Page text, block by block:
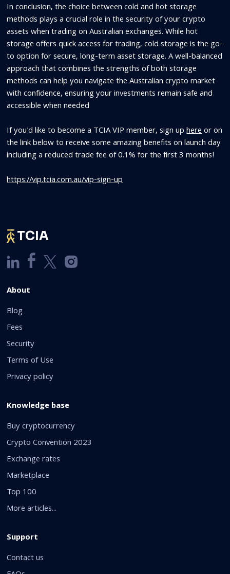
In conclusion, the choice between cold and hot storage
methods plays a crucial role in the security of your crypto
assets when trading on Australian exchanges. While hot
storage offers quick access for trading, cold storage is the go-
to option for secure, long-term asset storage. A well-balanced
approach that combines the strengths of both storage
methods can help you navigate the Australian crypto market
with confidence, ensuring your investments remain safe and
accessible when needed
If you'd like to become a TCIA VIP member, sign up hereor on
the link below to receive some amazing benefits on launch day
including a reduced trade fee of 0.1% for the first 3 months!
https://vip.tcia.com.au/vip-sign-up
TCIA
About
Blog
Fees
Security
Terms of Use
Privacy policy
Knowledge base
Buy cryptocurrency
Crypto Convention 2023
Exchange rates
Marketplace
Top 100
More articles...
Support
Contact us